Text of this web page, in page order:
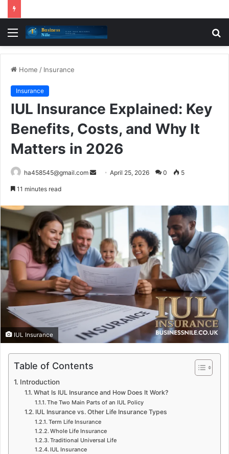
Menu
Home / Insurance
Insurance
IUL Insurance Explained: Key
Benefits, Costs, and Why It
Matters in 2026
ha458545@gmail.com
SendApril 25, 2026 0 5
11 minutes read
IUL Insurance
Table of Contents
Introduction
What Is IUL Insurance and How Does It Work?
The Two Main Parts of an IUL Policy
IUL Insurance vs. Other Life Insurance Types
Term Life Insurance
Whole Life Insurance
Traditional Universal Life
IUL Insurance